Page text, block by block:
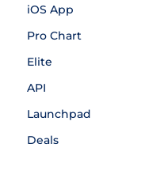
iOS App
Pro Chart
Elite
API
Launchpad
Deals